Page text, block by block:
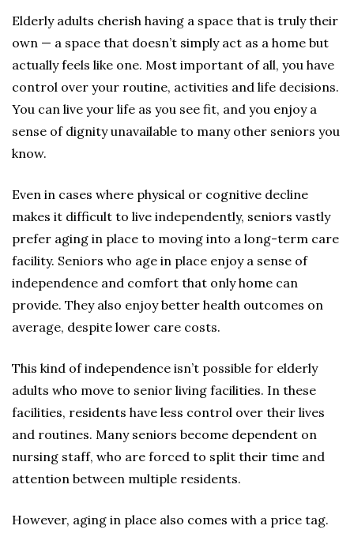
Elderly adults cherish having a space that is truly their
own — a space that doesn’t simply act as a home but
actually feels like one. Most important of all, you have
control over your routine, activities and life decisions.
You can live your life as you see fit, and you enjoy a
sense of dignity unavailable to many other seniors you
know.
Even in cases where physical or cognitive decline
makes it difficult to live independently, seniors vastly
prefer aging in place to moving into a long-term care
facility. Seniors who age in place enjoy a sense of
independence and comfort that only home can
provide. They also enjoy better health outcomes on
average, despite lower care costs.
This kind of independence isn’t possible for elderly
adults who move to senior living facilities. In these
facilities, residents have less control over their lives
and routines. Many seniors become dependent on
nursing staff, who are forced to split their time and
attention between multiple residents.
However, aging in place also comes with a price tag.